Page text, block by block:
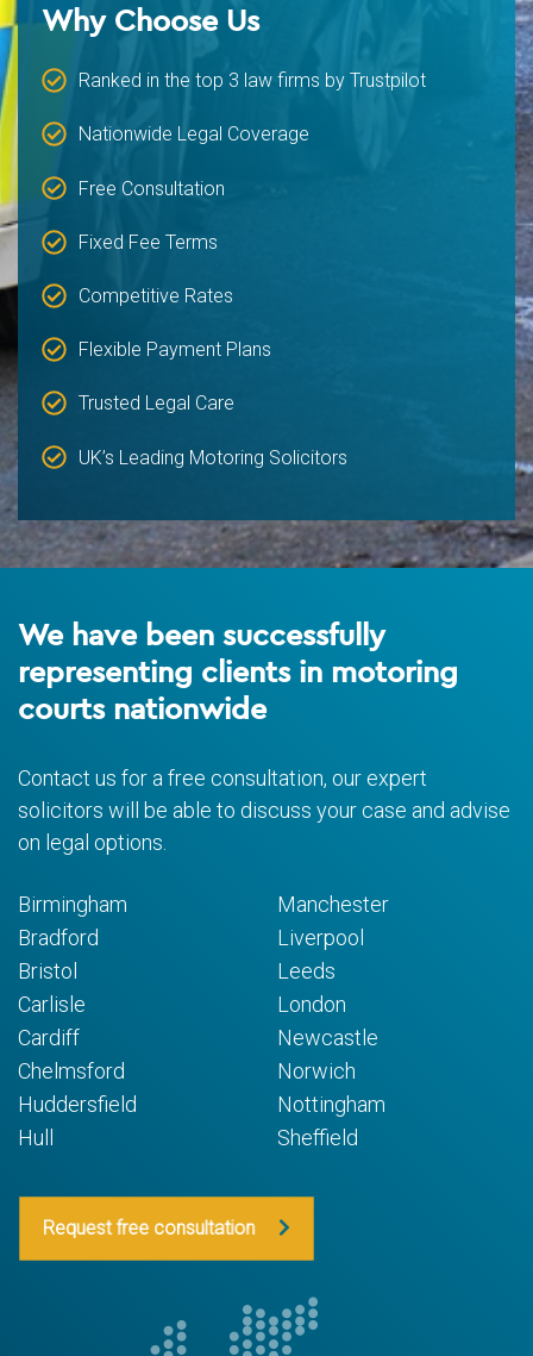
Why Choose Us
Ranked in the top 3 law firms by Trustpilot
Nationwide Legal Coverage
Free Consultation
Fixed Fee Terms
Competitive Rates
Flexible Payment Plans
Trusted Legal Care
UK’s Leading Motoring Solicitors
We have been successfully
representing clients in motoring
courts nationwide
Contact us for a free consultation, our expert
solicitors will be able to discuss your case and advise
on legal options.
Birmingham
Bradford
Bristol
Carlisle
Cardiff
Chelmsford
Huddersfield
Hull
Manchester
Liverpool
Leeds
London
Newcastle
Norwich
Nottingham
Sheffield
Request free consultation